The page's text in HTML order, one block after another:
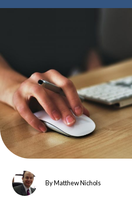
ByMatthew Nichols